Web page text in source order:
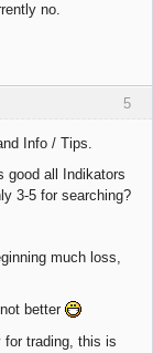
no.
5
Info / Tips.
good all Indikators
3-5 for searching?
much loss,
better
for trading, this is